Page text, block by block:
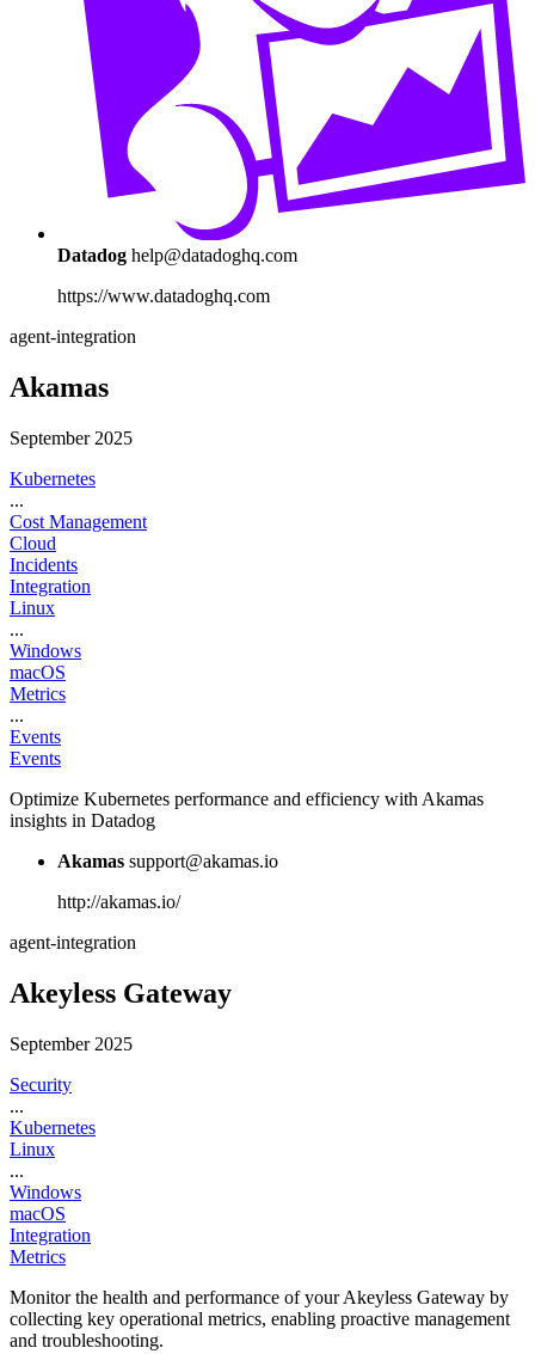
Datadog help@datadoghq.com
https://www.datadoghq.com
agent-integration
Akamas
September 2025
Kubernetes
...
Cost Management
Cloud
Incidents
Integration
Linux
...
Windows
macOS
Metrics
...
Events
Events
Optimize Kubernetes performance and efficiency with Akamas
insights in Datadog
Akamas support@akamas.io
http://akamas.io/
agent-integration
Akeyless Gateway
September 2025
Security
...
Kubernetes
Linux
...
Windows
macOS
Integration
Metrics
Monitor the health and performance of your Akeyless Gateway by
collecting key operational metrics, enabling proactive management
and troubleshooting.